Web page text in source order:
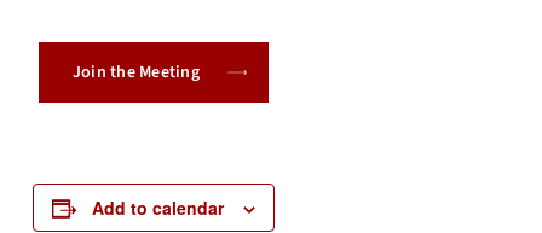
Join the Meeting
Add to calendar